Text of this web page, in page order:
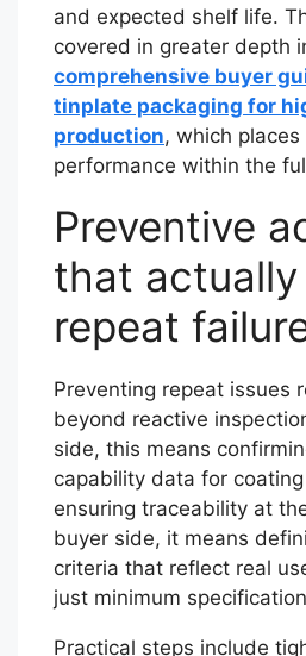
and expected shelf life.
covered in greater depth
comprehensive buyer
tinplate packaging for
production, which places
performance within the
Preventive
that
repeat
Preventing repeat issues
beyond reactive
side, this means
capability data for
ensuring traceability at
buyer side, it means
criteria that reflect real
just minimum
Practical steps include